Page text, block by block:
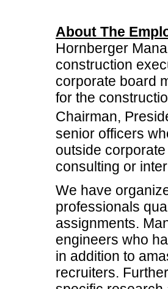
About The
Hornberger
construction
corporate board
for the
Chairman,
senior officers
outside
consulting or
We have
professionals
assignments.
engineers who
in addition to
recruiters.